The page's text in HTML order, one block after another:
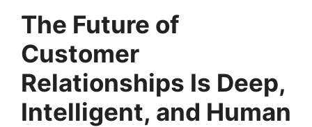
The Future of
Customer
Relationships Is Deep,
Intelligent, and Human